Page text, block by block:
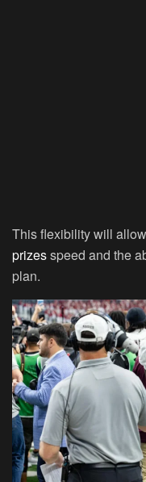
This flexibility will
prizesspeed and the
plan.